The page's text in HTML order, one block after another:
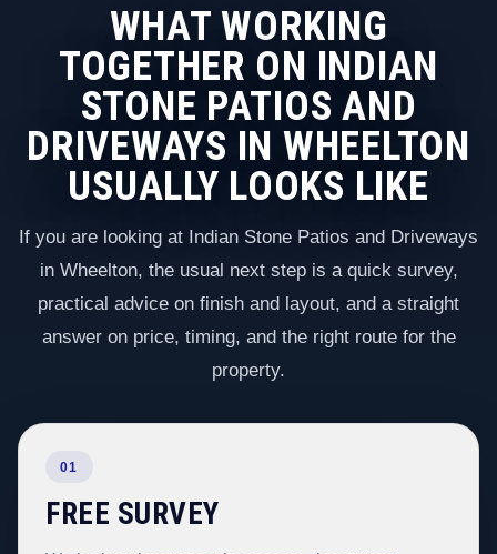
WHAT WORKING
TOGETHER ON INDIAN
STONE PATIOS AND
DRIVEWAYS IN WHEELTON
USUALLY LOOKS LIKE
If you are looking at Indian Stone Patios and Driveways
in Wheelton, the usual next step is a quick survey,
practical advice on finish and layout, and a straight
answer on price, timing, and the right route for the
property.
01
FREE SURVEY